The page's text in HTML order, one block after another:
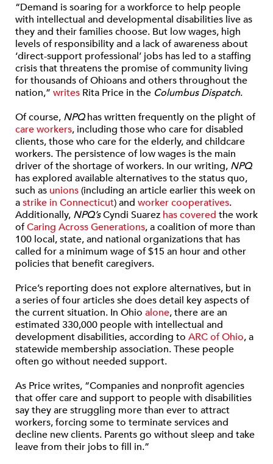
“Demand is soaring for a workforce to help people
with intellectual and developmental disabilities live as
they and their families choose. But low wages, high
levels of responsibility and a lack of awareness about
‘direct-support professional’ jobs has led to a staffing
crisis that threatens the promise of community living
for thousands of Ohioans and others throughout the
nation,” writes Rita Price in the Columbus Dispatch.
Of course, NPQhas written frequently on the plight of
care workers, including those who care for disabled
clients, those who care for the elderly, and childcare
workers. The persistence of low wages is the main
driver of the shortage of workers. In our writing, NPQ
has explored available alternatives to the status quo,
such as unions(including an article earlier this week on
astrike in Connecticut) and worker cooperatives.
Additionally, NPQ’sCyndi Suarez has covered the work
ofCaring Across Generations, a coalition of more than
100 local, state, and national organizations that has
called for a minimum wage of $15 an hour and other
policies that benefit caregivers.
Price’s reporting does not explore alternatives, but in
a series of four articles she does detail key aspects of
the current situation. In Ohio alone, there are an
estimated 330,000 people with intellectual and
development disabilities, according to ARC of Ohio, a
statewide membership association. These people
often go without needed support.
As Price writes, “Companies and nonprofit agencies
that offer care and support to people with disabilities
say they are struggling more than ever to attract
workers, forcing some to terminate services and
decline new clients. Parents go without sleep and take
leave from their jobs to fill in.”